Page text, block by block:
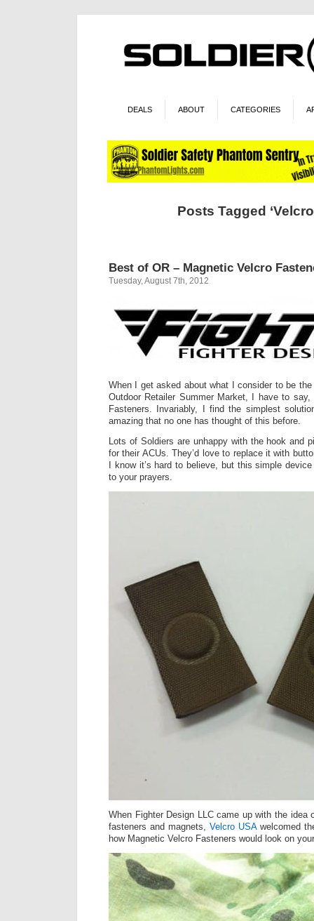
DEALS ABOUT CATEGORIES
Posts Tagged ‘Velcro
Best of OR – Magnetic Velcro
Tuesday, August 7th, 2012
When I get asked about what I consider to be
Outdoor Retailer Summer Market, I have to say,
Fasteners. Invariably, I find the simplest
amazing that no one has thought of this before.
Lots of Soldiers are unhappy with the hook and
for their ACUs. They’d love to replace it with
I know it’s hard to believe, but this simple
to your prayers.
When Fighter Design LLC came up with the idea
fasteners and magnets, Velcro USAwelcomed
how Magnetic Velcro Fasteners would look on